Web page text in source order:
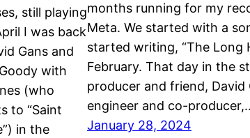
still playing
I was back
Gans and
with
(who
to “Saint
in the
months running for my
Meta. We started with a
started writing, “The Long
February. That day in the
producer and friend, David
engineer and co-
January 28, 2024